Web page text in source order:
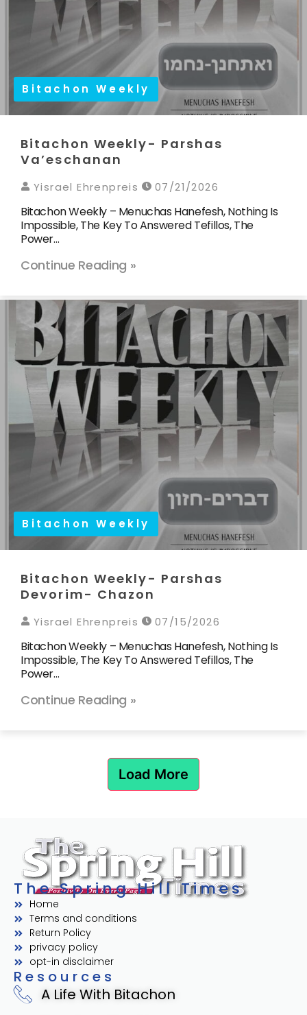
Bitachon Weekly
Bitachon Weekly- Parshas
Va’eschanan
Yisrael Ehrenpreis 07/21/2026
Bitachon Weekly – Menuchas Hanefesh, Nothing Is
Impossible, The Key To Answered Tefillos, The
Power…
Continue Reading »
Bitachon Weekly
Bitachon Weekly- Parshas
Devorim- Chazon
Yisrael Ehrenpreis 07/15/2026
Bitachon Weekly – Menuchas Hanefesh, Nothing Is
Impossible, The Key To Answered Tefillos, The
Power…
Continue Reading »
Load More
The Spring Hill Times
Home
Terms and conditions
Return Policy
privacy policy
opt-in disclaimer
Resources
A Life With Bitachon